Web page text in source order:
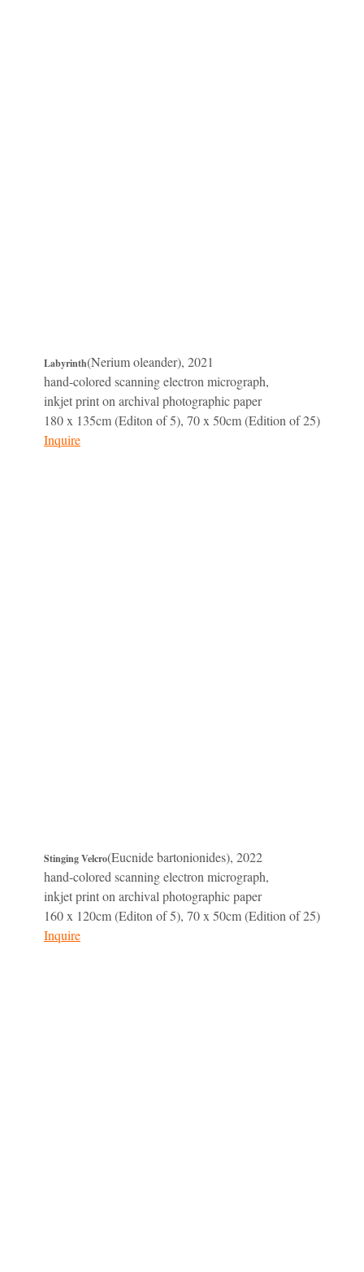
Labyrinth(Nerium oleander), 2021
hand-colored scanning electron micrograph,
inkjet print on archival photographic paper
180 x 135cm (Editon of 5), 70 x 50cm (Edition of 25)
Inquire
Stinging Velcro(Eucnide bartonionides), 2022
hand-colored scanning electron micrograph,
inkjet print on archival photographic paper
160 x 120cm (Editon of 5), 70 x 50cm (Edition of 25)
Inquire